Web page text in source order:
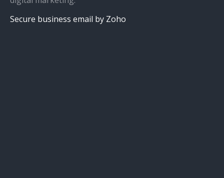
Secure business email by Zoho